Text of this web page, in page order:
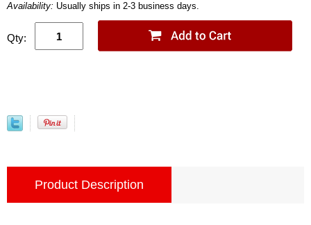
Availability: Usually ships in 2-3 business days.
Qty:
Product Description